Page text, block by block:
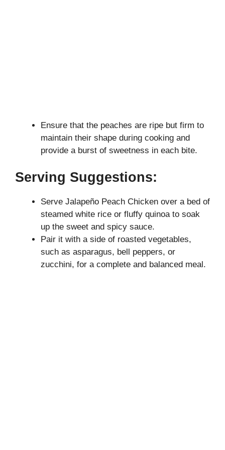
Ensure that the peaches are ripe but firm to
maintain their shape during cooking and
provide a burst of sweetness in each bite.
Serving Suggestions:
Serve Jalapeño Peach Chicken over a bed of
steamed white rice or fluffy quinoa to soak
up the sweet and spicy sauce.
Pair it with a side of roasted vegetables,
such as asparagus, bell peppers, or
zucchini, for a complete and balanced meal.